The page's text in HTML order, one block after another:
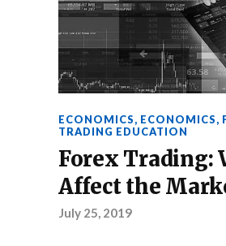
ECONOMICS, ECONOMICS,
TRADING EDUCATION
Forex Trading:
Affect the
July 25, 2019